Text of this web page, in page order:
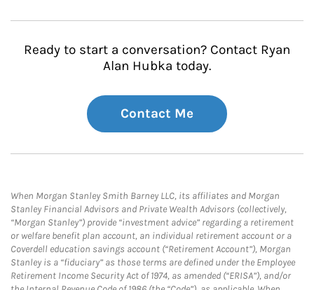
Ready to start a conversation? Contact Ryan
Alan Hubka today.
Contact Me
When Morgan Stanley Smith Barney LLC, its affiliates and Morgan
Stanley Financial Advisors and Private Wealth Advisors (collectively,
“Morgan Stanley”) provide “investment advice” regarding a retirement
or welfare benefit plan account, an individual retirement account or a
Coverdell education savings account (“Retirement Account”), Morgan
Stanley is a “fiduciary” as those terms are defined under the Employee
Retirement Income Security Act of 1974, as amended (“ERISA”), and/or